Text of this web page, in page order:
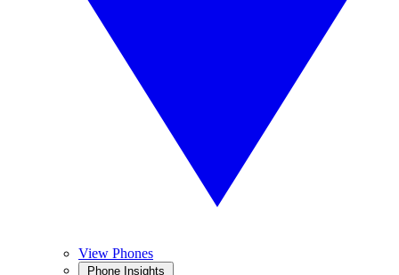
View Phones